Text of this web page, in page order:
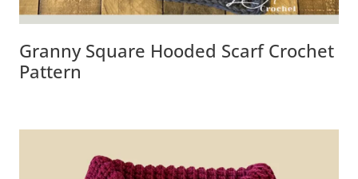
Granny Square Hooded Scarf Crochet
Pattern